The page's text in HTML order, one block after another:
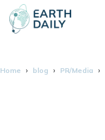
Home blog PR/Media